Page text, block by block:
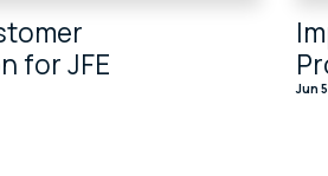
for JFE
Jun